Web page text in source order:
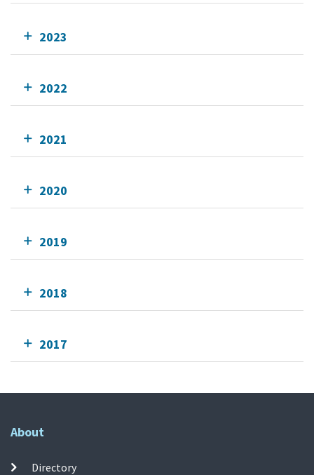
2023
2022
2021
2020
2019
2018
2017
About
Directory